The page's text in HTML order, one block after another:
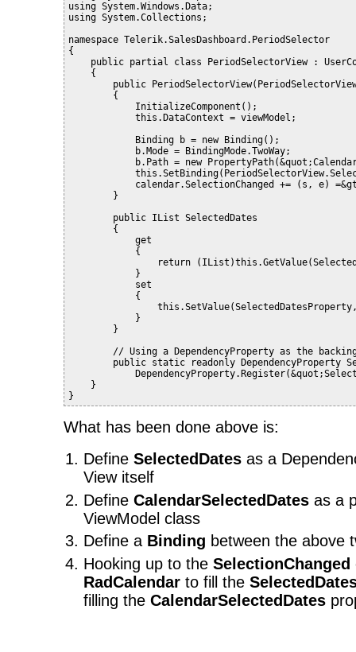
using System.Windows.Data;
using System.Collections;
namespace Telerik.SalesDashboard.PeriodSelector
{
public partial class PeriodSelectorView :
    {
public
        {
            InitializeComponent();
            this.DataContext = viewModel;
            Binding b = new Binding();
            b.Mode = BindingMode.TwoWay;
b.Path = new
calendar.SelectionChanged += (s, e)
        }
        public IList SelectedDates
        {
            get
            {
return
            }
            set
            {
            }
        }
// Using a DependencyProperty as the
public static readonly DependencyProperty
    }
}
What has been done above is:
Define SelectedDates as a
View itself
Define CalendarSelectedDates as a
ViewModel class
Define a Binding between the above
Hooking up to the SelectionChanged
RadCalendar to fill the
filling the CalendarSelectedDates